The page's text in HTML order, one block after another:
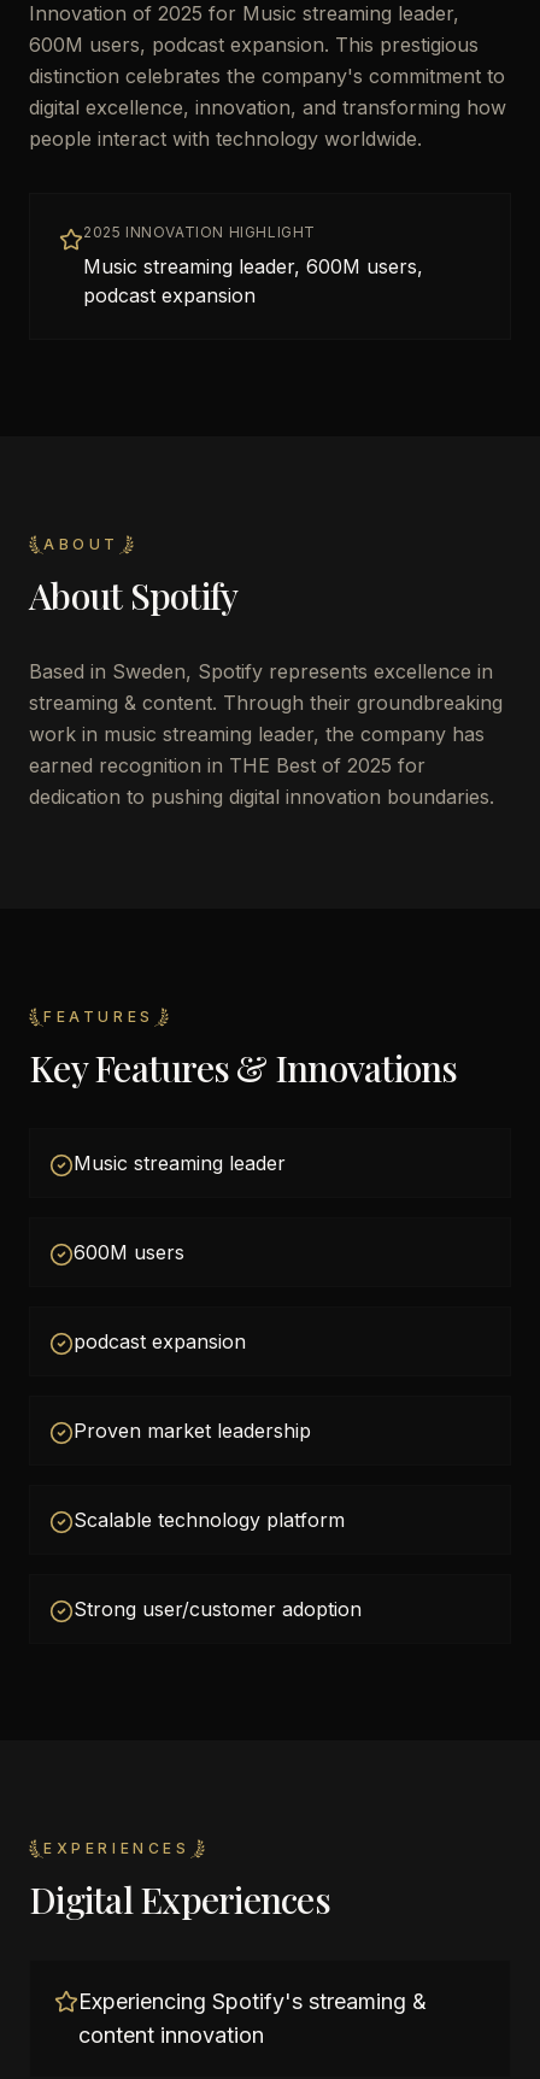
Innovation of 2025 for Music streaming leader,
600M users, podcast expansion. This prestigious
distinction celebrates the company's commitment to
digital excellence, innovation, and transforming how
people interact with technology worldwide.
2025 INNOVATION HIGHLIGHT
Music streaming leader, 600M users,
podcast expansion
ABOUT
About Spotify
Based in Sweden, Spotify represents excellence in
streaming & content. Through their groundbreaking
work in music streaming leader, the company has
earned recognition in THE Best of 2025 for
dedication to pushing digital innovation boundaries.
FEATURES
Key Features & Innovations
Music streaming leader
600M users
podcast expansion
Proven market leadership
Scalable technology platform
Strong user/customer adoption
EXPERIENCES
Digital Experiences
Experiencing Spotify's streaming &
content innovation